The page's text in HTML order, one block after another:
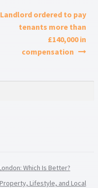
Landlord ordered to pay
tenants more than
£140,000 in
compensation
Which Is Better?
Lifestyle, and Local